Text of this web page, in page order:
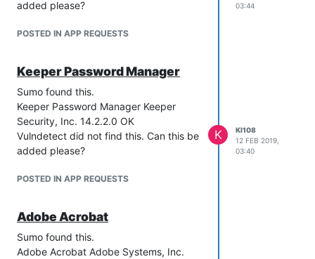
added please?
POSTED IN APP REQUESTS
03:44
Keeper Password Manager
Sumo found this.
Keeper Password Manager Keeper
Security, Inc. 14.2.2.0 OK
Vulndetect did not find this. Can this be
added please?
POSTED IN APP REQUESTS
K
KI108
12 FEB 2019,
03:40
Adobe Acrobat
Sumo found this.
Adobe Acrobat Adobe Systems, Inc.